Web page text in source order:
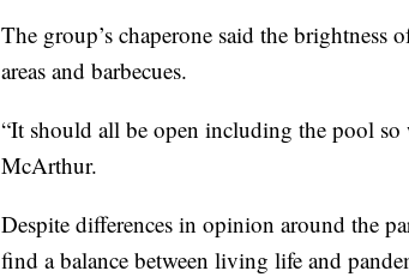
The group’s chaperone said the
areas and barbecues.
“It should all be open including the pool so
McArthur.
Despite differences in opinion around the
find a balance between living life and